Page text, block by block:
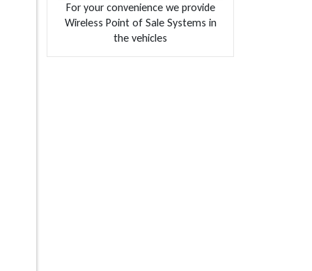
For your convenience we provide
Wireless Point of Sale Systems in
the vehicles